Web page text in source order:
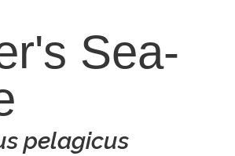
Sea-
pelagicus